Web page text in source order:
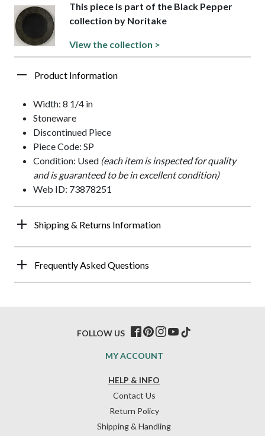
This piece is part of the Black Pepper
collection by Noritake
View the collection >
Product Information
Width: 8 1/4 in
Stoneware
Discontinued Piece
Piece Code: SP
Condition: Used (each item is inspected for quality
and is guaranteed to be in excellent condition)
Web ID: 73878251
Shipping & Returns Information
Frequently Asked Questions
HELP & INFO
Contact Us
Return Policy
Shipping & Handling
MY ACCOUNT
FOLLOW US